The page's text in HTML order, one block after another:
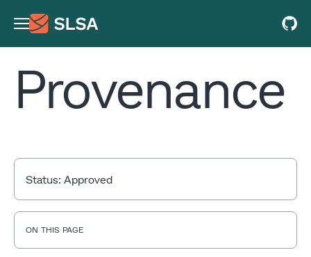
Provenance
Status: Approved
ON THIS PAGE